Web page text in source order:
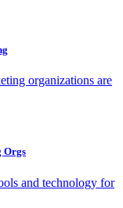
organizations are
Orgs
and technology for